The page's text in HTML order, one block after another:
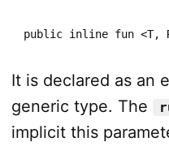
public inline fun <T,
It is declared as an
generic type. The
implicit this